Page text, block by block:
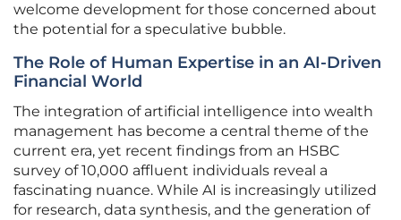
welcome development for those concerned about
the potential for a speculative bubble.
The Role of Human Expertise in an AI-Driven
Financial World
The integration of artificial intelligence into wealth
management has become a central theme of the
current era, yet recent findings from an HSBC
survey of 10,000 affluent individuals reveal a
fascinating nuance. While AI is increasingly utilized
for research, data synthesis, and the generation of